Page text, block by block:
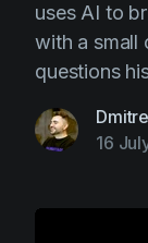
uses AI to
with a small
questions
16